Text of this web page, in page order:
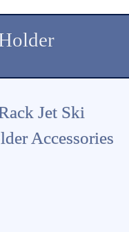
Jet Ski
Accessories